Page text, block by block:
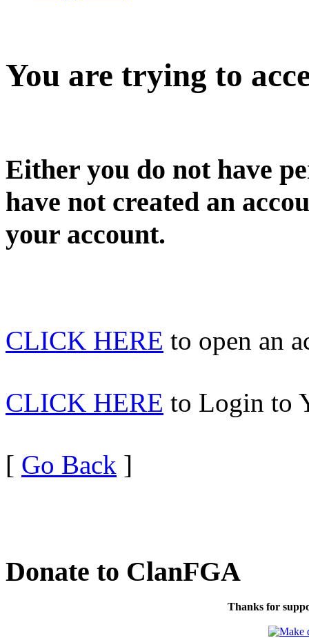
You are trying to
Either you do not have
have not created an
your account.
CLICK HERE to open an
CLICK HERE to Login to
[ Go Back ]
Donate to ClanFGA
Thanks for